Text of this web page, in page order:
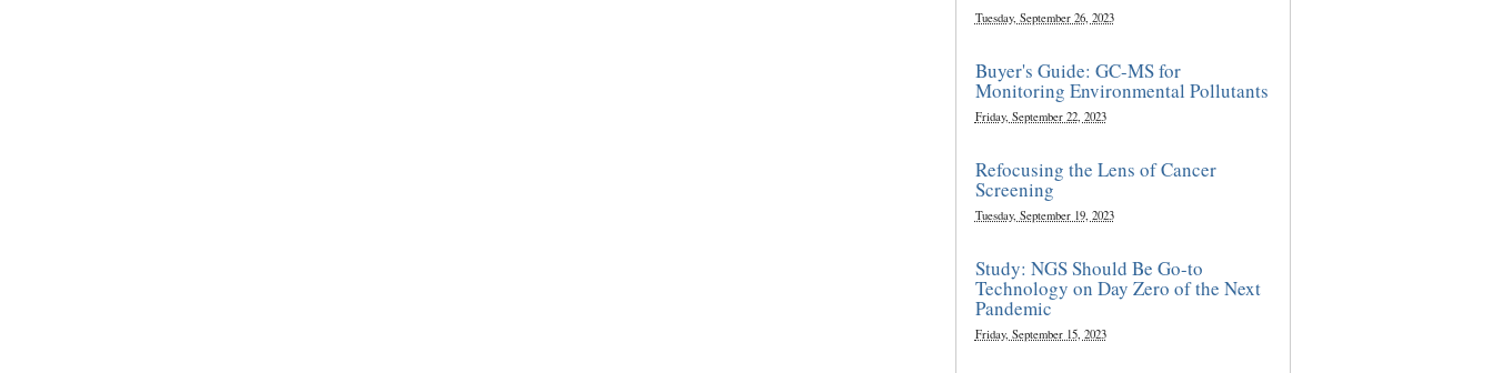
Tuesday, September 26, 2023
Buyer's Guide: GC-MS for
Monitoring Environmental Pollutants
Friday, September 22, 2023
Refocusing the Lens of Cancer
Screening
Tuesday, September 19, 2023
Study: NGS Should Be Go-to
Technology on Day Zero of the Next
Pandemic
Friday, September 15, 2023